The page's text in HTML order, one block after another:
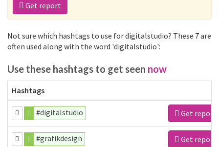
Get report
Not sure which hashtags to use for digitalstudio? These 7 are
often used along with the word 'digitalstudio':
Use these hashtags to get seen now
Hashtags
#digitalstudio Get report
#grafikdesign Get report